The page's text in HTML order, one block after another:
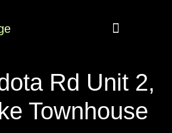
Rd Unit 2,
Townhouse